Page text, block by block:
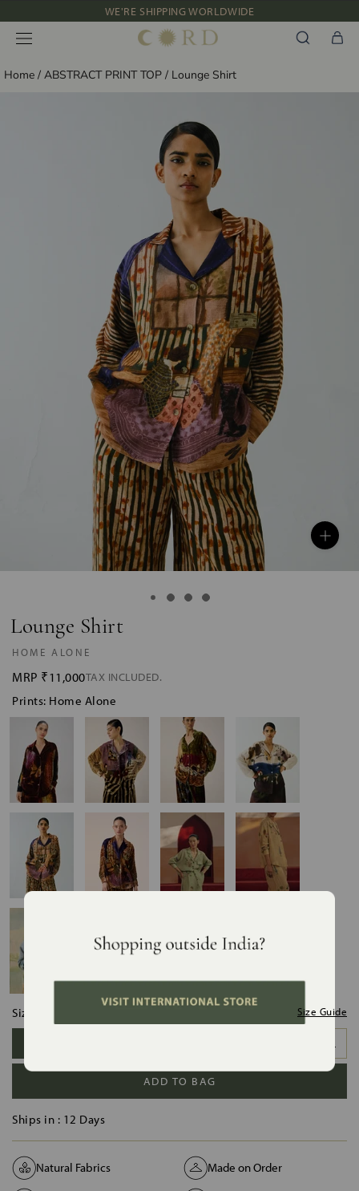
to
content
WE'RE SHIPPING WORLDWIDE
NEW IN: ALBUM 91 | SS’26
Home / ABSTRACT PRINT TOP / Lounge Shirt
Lounge Shirt
HOME ALONE
MRP ₹11,000TAX INCLUDED.
Prints: Home Alone
Size Guide
Size:
ADD TO BAG
Ships in : 12 Days
Natural Fabrics Made on Order